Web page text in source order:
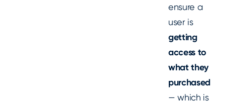
ensure a
user is
getting
access to
what they
purchased
— which is